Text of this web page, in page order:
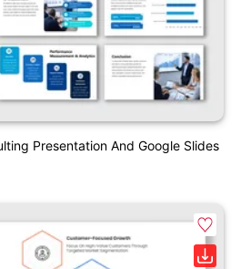
Presentation And Google Slides